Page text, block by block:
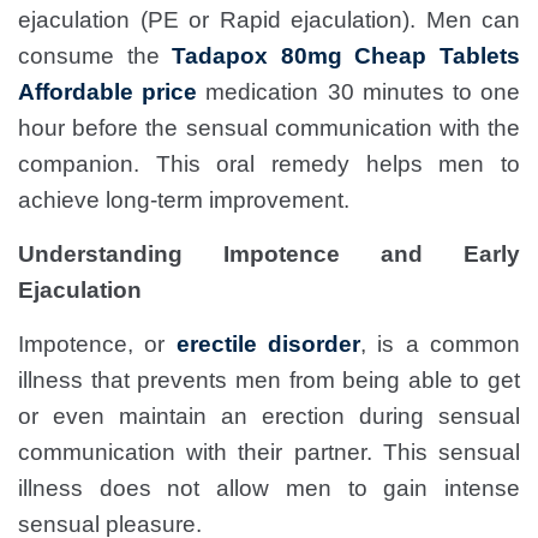
ejaculation (PE or Rapid ejaculation). Men can
consume theTadapox 80mg Cheap Tablets
Affordable price medication 30 minutes to one
hour before the sensual communication with the
companion. This oral remedy helps men to
achieve long-term improvement.
Understanding Impotence and Early
Ejaculation
Impotence, or erectile disorder, is a common
illness that prevents men from being able to get
or even maintain an erection during sensual
communication with their partner. This sensual
illness does not allow men to gain intense
sensual pleasure.